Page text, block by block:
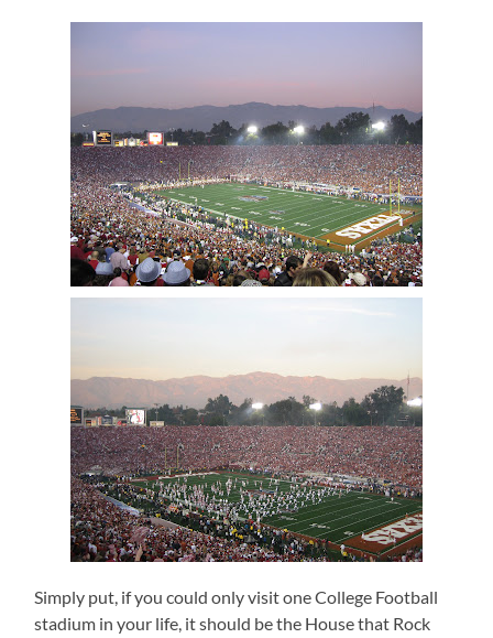
Simply put, if you could only visit one College Football
stadium in your life, it should be the House that Rock